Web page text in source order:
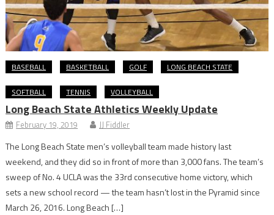
BASEBALL BASKETBALL GOLF LONG BEACH STATE
SOFTBALL TENNIS VOLLEYBALL
Long Beach State Athletics Weekly Update
February 19, 2019 JJ Fiddler
The Long Beach State men’s volleyball team made history last
weekend, and they did so in front of more than 3,000 fans. The team’s
sweep of No. 4 UCLA was the 33rd consecutive home victory, which
sets a new school record — the team hasn’t lost in the Pyramid since
March 26, 2016. Long Beach […]